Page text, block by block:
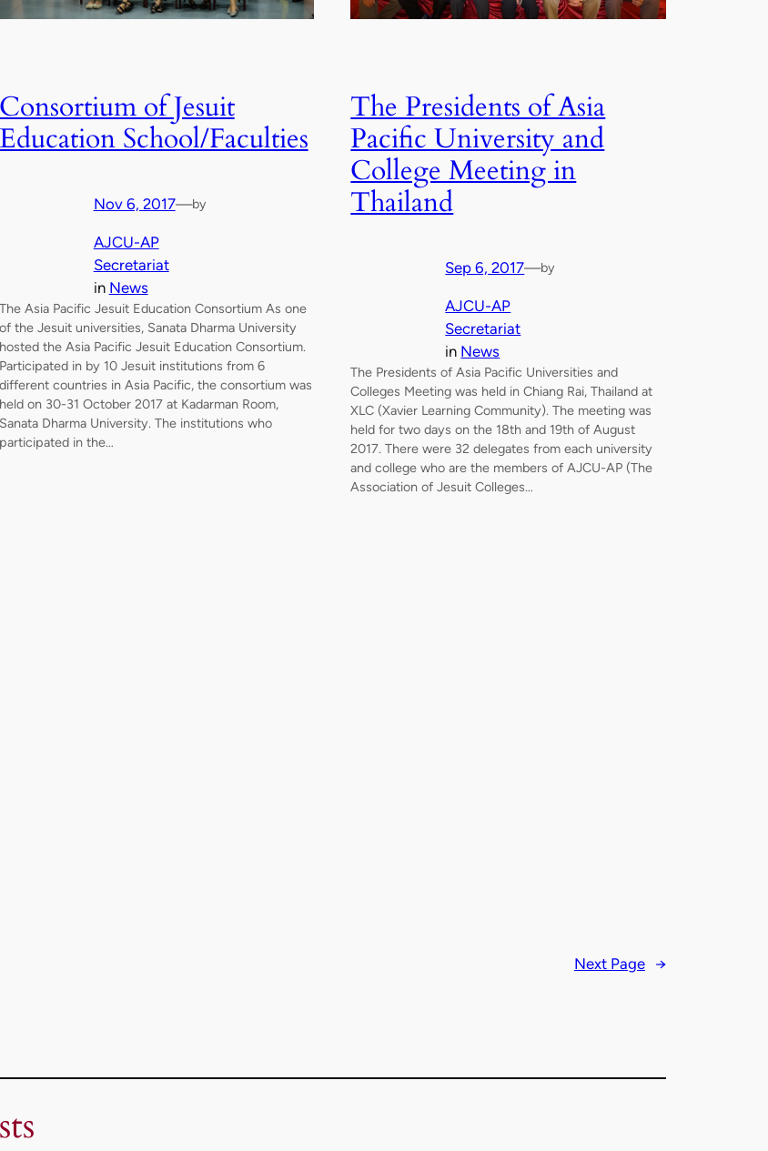
Consortium of Jesuit
Education School/Faculties
Nov 6, 2017—by
AJCU-AP
Secretariat
in News
The Asia Pacific Jesuit Education Consortium As one
of the Jesuit universities, Sanata Dharma University
hosted the Asia Pacific Jesuit Education Consortium.
Participated in by 10 Jesuit institutions from 6
different countries in Asia Pacific, the consortium was
held on 30-31 October 2017 at Kadarman Room,
Sanata Dharma University. The institutions who
participated in the…
The Presidents of Asia
Pacific University and
College Meeting in
Thailand
Sep 6, 2017—by
AJCU-AP
Secretariat
in News
The Presidents of Asia Pacific Universities and
Colleges Meeting was held in Chiang Rai, Thailand at
XLC (Xavier Learning Community). The meeting was
held for two days on the 18th and 19th of August
2017. There were 32 delegates from each university
and college who are the members of AJCU-AP (The
Association of Jesuit Colleges…
Next Page →